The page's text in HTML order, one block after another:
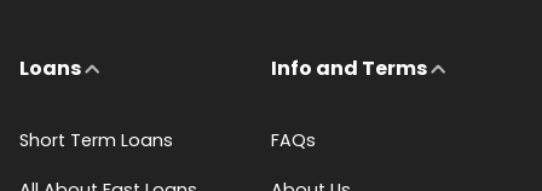
Loans
Short Term Loans
Info and Terms
FAQs